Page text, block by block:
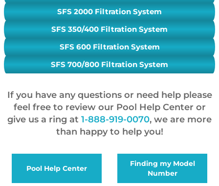
SFS 2000 Filtration System
SFS 350/400 Filtration System
SFS 600 Filtration System
SFS 700/800 Filtration System
If you have any questions or need help please
feel free to review our Pool Help Center or
give us a ring at 1-888-919-0070, we are more
than happy to help you!
Pool Help Center
Finding my Model
Number